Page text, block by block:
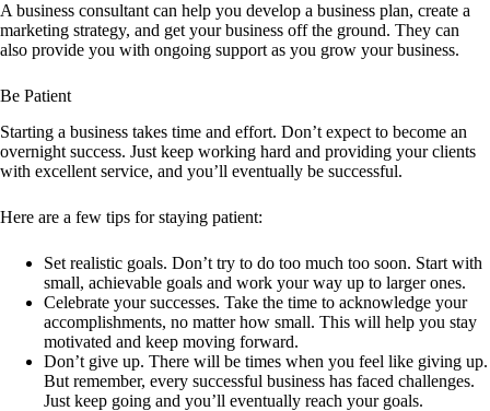
A business consultant can help you develop a business plan, create a
marketing strategy, and get your business off the ground. They can
also provide you with ongoing support as you grow your business.
Be Patient
Starting a business takes time and effort. Don’t expect to become an
overnight success. Just keep working hard and providing your clients
with excellent service, and you’ll eventually be successful.
Here are a few tips for staying patient:
Set realistic goals. Don’t try to do too much too soon. Start with
small, achievable goals and work your way up to larger ones.
Celebrate your successes. Take the time to acknowledge your
accomplishments, no matter how small. This will help you stay
motivated and keep moving forward.
Don’t give up. There will be times when you feel like giving up.
But remember, every successful business has faced challenges.
Just keep going and you’ll eventually reach your goals.